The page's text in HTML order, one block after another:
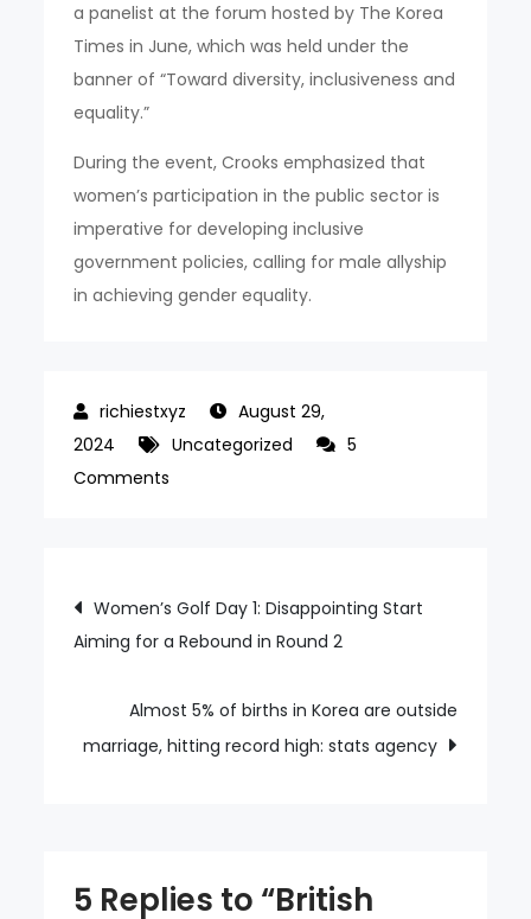
a panelist at the forum hosted by The Korea
Times in June, which was held under the
banner of “Toward diversity, inclusiveness and
equality.”
During the event, Crooks emphasized that
women’s participation in the public sector is
imperative for developing inclusive
government policies, calling for male allyship
in achieving gender equality.
August 29,
2024
Uncategorized
5
Comments
Korea
withdraws
gov’t
forum
Post
navigation
Women’s Golf Day 1: Disappointing Start
Aiming for a Rebound in Round 2
Almost 5% of births in Korea are outside
marriage, hitting record high: stats agency
5 Replies to “British